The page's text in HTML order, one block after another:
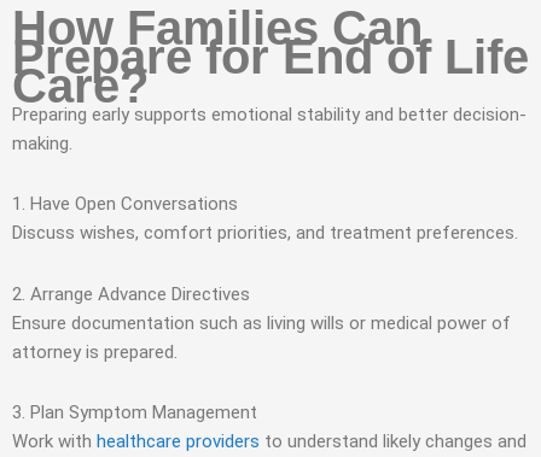
How Families Can
Prepare for End of Life
Care?
Preparing early supports emotional stability and better decision-
making.
1. Have Open Conversations
Discuss wishes, comfort priorities, and treatment preferences.
2. Arrange Advance Directives
Ensure documentation such as living wills or medical power of
attorney is prepared.
3. Plan Symptom Management
Work with healthcare providers to understand likely changes and